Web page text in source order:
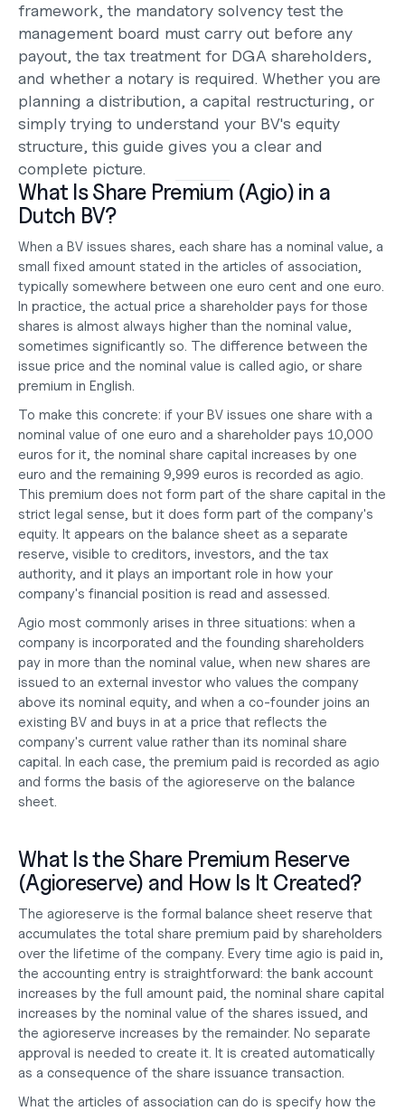
framework, the mandatory solvency test the
management board must carry out before any
payout, the tax treatment for DGA shareholders,
and whether a notary is required. Whether you are
planning a distribution, a capital restructuring, or
simply trying to understand your BV's equity
structure, this guide gives you a clear and
complete picture.
What Is Share Premium (Agio) in a
Dutch BV?
When a BV issues shares, each share has a nominal value, a
small fixed amount stated in the articles of association,
typically somewhere between one euro cent and one euro.
In practice, the actual price a shareholder pays for those
shares is almost always higher than the nominal value,
sometimes significantly so. The difference between the
issue price and the nominal value is called agio, or share
premium in English.
To make this concrete: if your BV issues one share with a
nominal value of one euro and a shareholder pays 10,000
euros for it, the nominal share capital increases by one
euro and the remaining 9,999 euros is recorded as agio.
This premium does not form part of the share capital in the
strict legal sense, but it does form part of the company's
equity. It appears on the balance sheet as a separate
reserve, visible to creditors, investors, and the tax
authority, and it plays an important role in how your
company's financial position is read and assessed.
Agio most commonly arises in three situations: when a
company is incorporated and the founding shareholders
pay in more than the nominal value, when new shares are
issued to an external investor who values the company
above its nominal equity, and when a co-founder joins an
existing BV and buys in at a price that reflects the
company's current value rather than its nominal share
capital. In each case, the premium paid is recorded as agio
and forms the basis of the agioreserve on the balance
sheet.
What Is the Share Premium Reserve
(Agioreserve) and How Is It Created?
The agioreserve is the formal balance sheet reserve that
accumulates the total share premium paid by shareholders
over the lifetime of the company. Every time agio is paid in,
the accounting entry is straightforward: the bank account
increases by the full amount paid, the nominal share capital
increases by the nominal value of the shares issued, and
the agioreserve increases by the remainder. No separate
approval is needed to create it. It is created automatically
as a consequence of the share issuance transaction.
What the articles of association can do is specify how the